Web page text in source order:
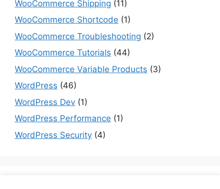
WooCommerce Shipping (11)
WooCommerce Shortcode (1)
WooCommerce Troubleshooting (2)
WooCommerce Tutorials (44)
WooCommerce Variable Products (3)
WordPress (46)
WordPress Dev (1)
WordPress Performance (1)
WordPress Security (4)